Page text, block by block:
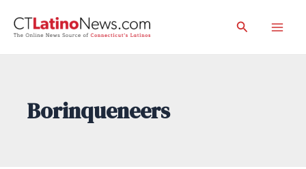
Search
Borinqueneers